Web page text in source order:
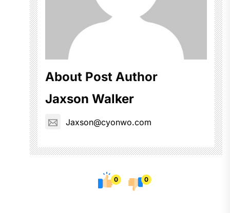
About Post Author
Jaxson Walker
Jaxson@cyonwo.com
0 0